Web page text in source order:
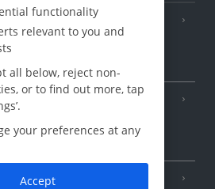
Airport)
functionality
relevant to you and
all below, reject non-
or to find out more, tap
your preferences at any
Accept